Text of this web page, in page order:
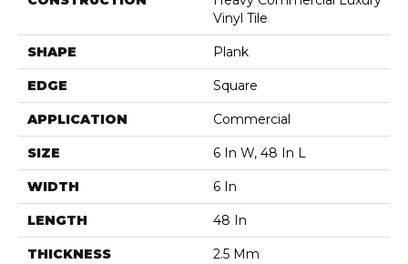
Vinyl Tile
SHAPE Plank
EDGE Square
APPLICATION Commercial
SIZE 6 In W, 48 In L
WIDTH 6 In
LENGTH 48 In
THICKNESS 2.5 Mm